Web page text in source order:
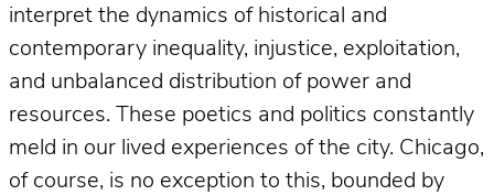
interpret the dynamics of historical and
contemporary inequality, injustice, exploitation,
and unbalanced distribution of power and
resources. These poetics and politics constantly
meld in our lived experiences of the city. Chicago,
of course, is no exception to this, bounded by